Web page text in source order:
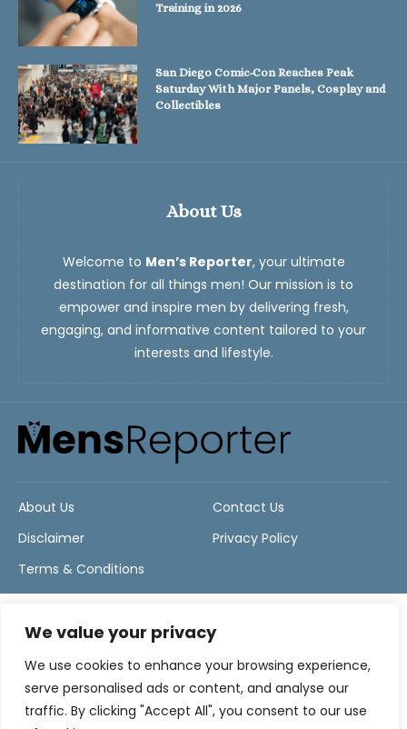
We value your privacy
We use cookies to enhance your browsing experience,
serve personalised ads or content, and analyse our
traffic. By clicking "Accept All", you consent to our use
About Us
Welcome to Men’s Reporter, your ultimate
destination for all things men! Our mission is to
empower and inspire men by delivering fresh,
engaging, and informative content tailored to your
interests and lifestyle.
Training in 2026
San Diego Comic-Con Reaches Peak
Saturday With Major Panels, Cosplay and
Collectibles
About Us
Contact Us
Disclaimer
Privacy Policy
Terms & Conditions